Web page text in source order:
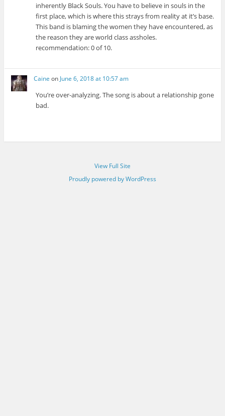
inherently Black Souls. You have to believe in souls in the
first place, which is where this strays from reality at it’s base.
This band is blaming the women they have encountered, as
the reason they are world class assholes.
recommendation: 0 of 10.
Caine on June 6, 2018 at 10:57 am
You’re over-analyzing. The song is about a relationship gone
bad.
View Full Site
Proudly powered by WordPress